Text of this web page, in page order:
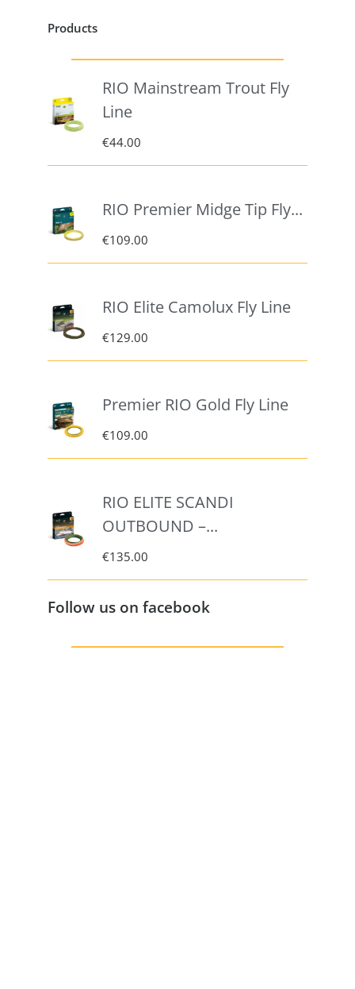
Products
RIO Mainstream Trout Fly
Line
€44.00
RIO Premier Midge Tip Fly...
€109.00
RIO Elite Camolux Fly Line
€129.00
Premier RIO Gold Fly Line
€109.00
RIO ELITE SCANDI
OUTBOUND –...
€135.00
Follow us on facebook